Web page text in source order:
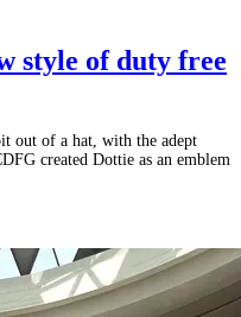
style of duty free
out of a hat, with the adept
created Dottie as an emblem